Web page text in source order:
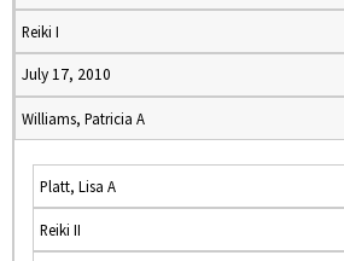
Reiki I
July 17, 2010
Williams, Patricia A
Platt, Lisa A
Reiki II